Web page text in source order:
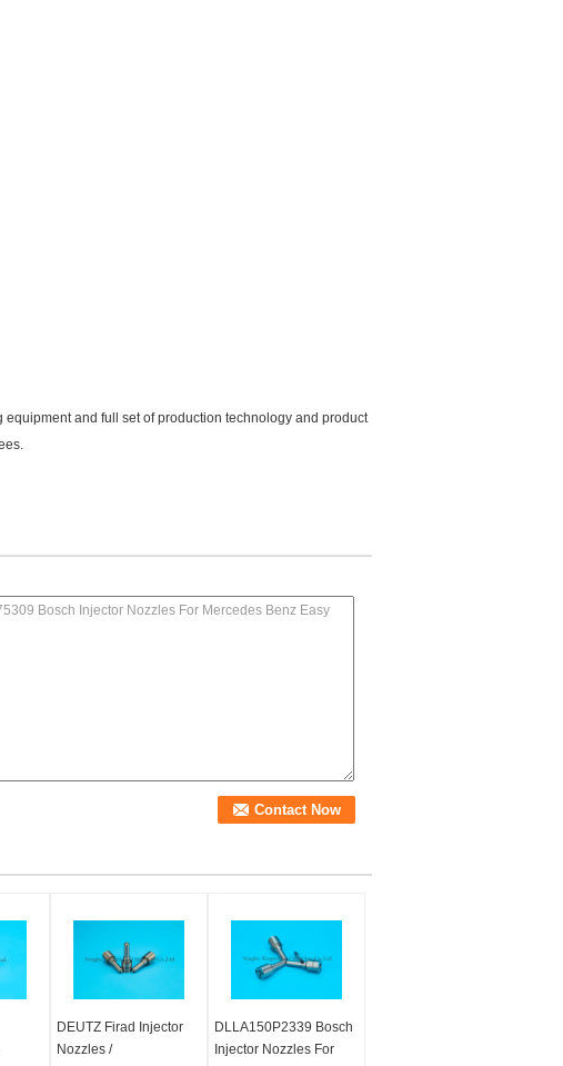
and full set of production technology and product
DEUTZ Firad Injector
Nozzles /
DLLA150P2339 Bosch
Injector Nozzles For